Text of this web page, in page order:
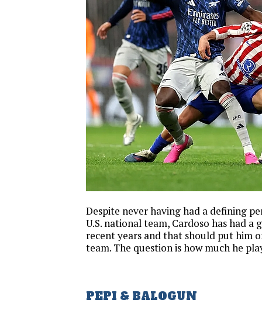
Despite never having had a defining
U.S. national team, Cardoso has had a
recent years and that should put him
team. The question is how much he
PEPI & BALOGUN